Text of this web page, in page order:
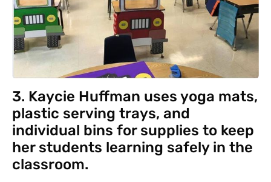
3. Kaycie Huffman uses yoga mats,
plastic serving trays, and
individual bins for supplies to keep
her students learning safely in the
classroom.